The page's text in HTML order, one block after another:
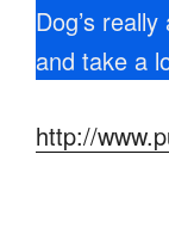
Dog’s
and take a
http://